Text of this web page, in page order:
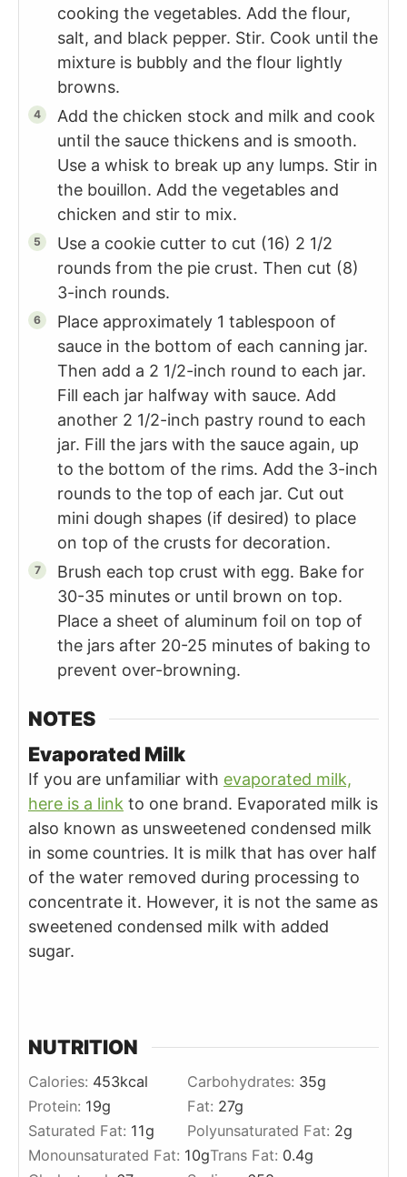
cooking the vegetables. Add the flour,
salt, and black pepper. Stir. Cook until the
mixture is bubbly and the flour lightly
browns.
Add the chicken stock and milk and cook
until the sauce thickens and is smooth.
Use a whisk to break up any lumps. Stir in
the bouillon. Add the vegetables and
chicken and stir to mix.
Use a cookie cutter to cut (16) 2 1/2
rounds from the pie crust. Then cut (8)
3-inch rounds.
Place approximately 1 tablespoon of
sauce in the bottom of each canning jar.
Then add a 2 1/2-inch round to each jar.
Fill each jar halfway with sauce. Add
another 2 1/2-inch pastry round to each
jar. Fill the jars with the sauce again, up
to the bottom of the rims. Add the 3-inch
rounds to the top of each jar. Cut out
mini dough shapes (if desired) to place
on top of the crusts for decoration.
Brush each top crust with egg. Bake for
30-35 minutes or until brown on top.
Place a sheet of aluminum foil on top of
the jars after 20-25 minutes of baking to
prevent over-browning.
NOTES
Evaporated Milk
If you are unfamiliar with evaporated milk,
here is a link to one brand. Evaporated milk is
also known as unsweetened condensed milk
in some countries. It is milk that has over half
of the water removed during processing to
concentrate it. However, it is not the same as
sweetened condensed milk with added
sugar.
NUTRITION
Calories: 453kcal Carbohydrates: 35g
Protein: 19g Fat: 27g
Saturated Fat: 11g Polyunsaturated Fat: 2g
Monounsaturated Fat: 10gTrans Fat: 0.4g